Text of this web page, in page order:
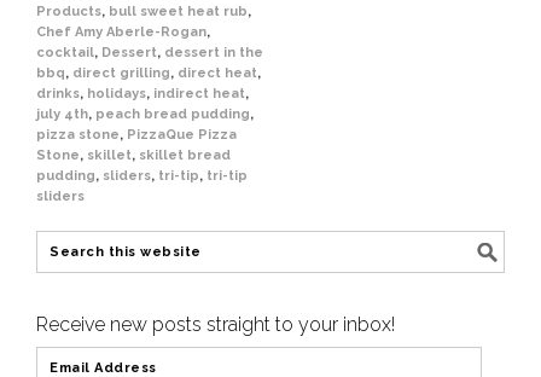
Products, bull sweet heat rub,
Chef Amy Aberle-Rogan,
cocktail, Dessert, dessert in the
bbq, direct grilling, direct heat,
drinks, holidays, indirect heat,
july 4th, peach bread pudding,
pizza stone, PizzaQue Pizza
Stone, skillet, skillet bread
pudding, sliders, tri-tip, tri-tip
sliders
Receive new posts straight to your inbox!